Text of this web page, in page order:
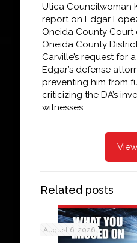
Utica Councilwoman
report on Edgar
Oneida County Court
Oneida County
Carville’s request for
Edgar’s defense
preventing him from
criticizing the DA’s
witnesses.
Related posts
August 6, 2026